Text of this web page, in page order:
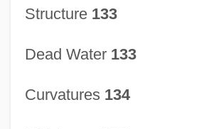
Structure 133
Dead Water 133
Curvatures 134
Stream Channel Development